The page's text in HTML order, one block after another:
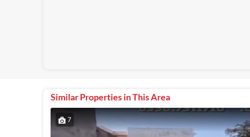
Similar Properties in This Area
7